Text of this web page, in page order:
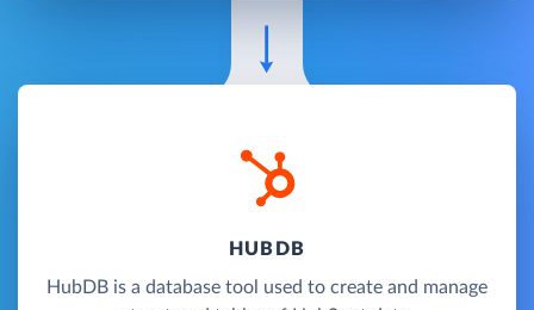
HUBDB
HubDB is a database tool used to create and manage